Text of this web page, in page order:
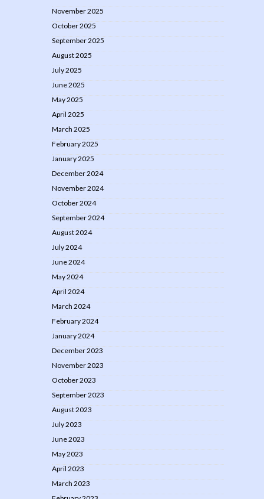
November 2025
October 2025
September 2025
August 2025
July 2025
June 2025
May 2025
April 2025
March 2025
February 2025
January 2025
December 2024
November 2024
October 2024
September 2024
August 2024
July 2024
June 2024
May 2024
April 2024
March 2024
February 2024
January 2024
December 2023
November 2023
October 2023
September 2023
August 2023
July 2023
June 2023
May 2023
April 2023
March 2023